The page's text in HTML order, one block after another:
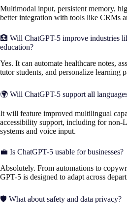
Multimodal input, persistent memory,
better integration with tools like CRMs
🏥 Will ChatGPT-5 improve industries
education?
Yes. It can automate healthcare notes,
tutor students, and personalize learning
🌍 Will ChatGPT-5 support all
It will feature improved multilingual
accessibility support, including for non-
systems and voice input.
💼 Is ChatGPT-5 usable for businesses?
Absolutely. From automations to
GPT-5 is designed to adapt across
🛡️ What about safety and data privacy?